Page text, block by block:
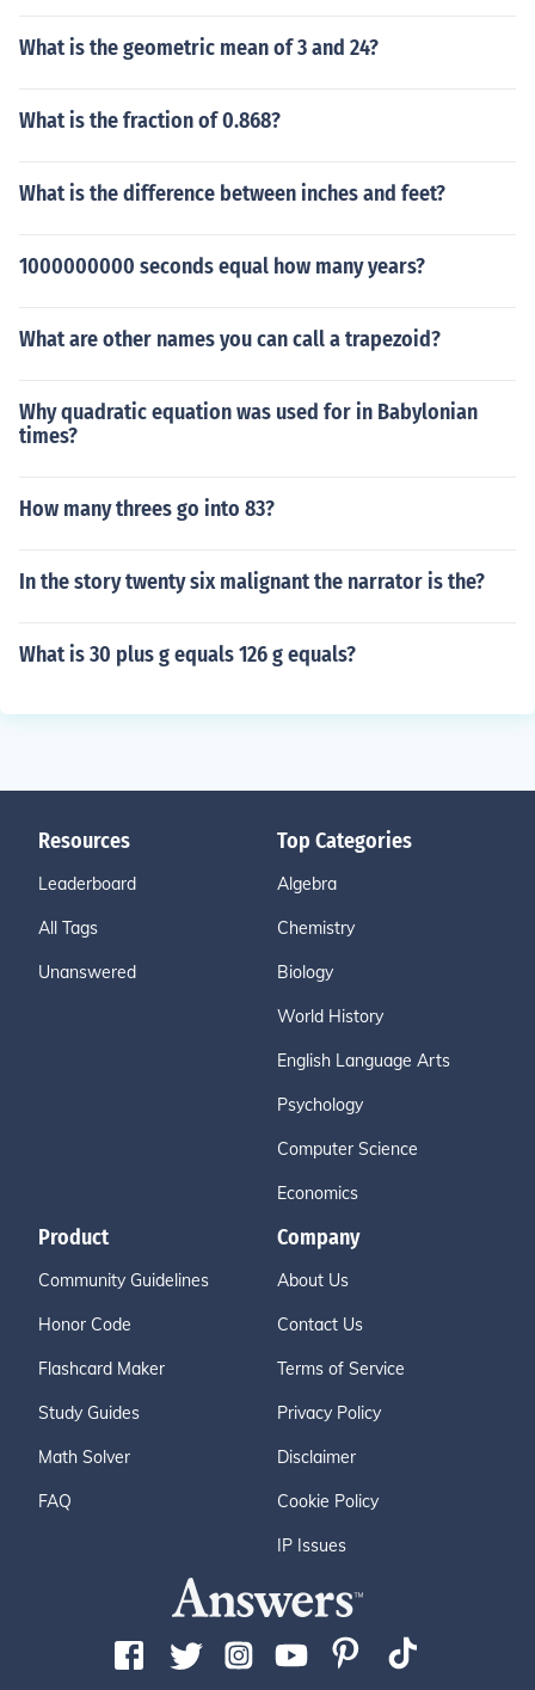
What is the geometric mean of 3 and 24?
What is the fraction of 0.868?
What is the difference between inches and feet?
1000000000 seconds equal how many years?
What are other names you can call a trapezoid?
Why quadratic equation was used for in Babylonian
times?
How many threes go into 83?
In the story twenty six malignant the narrator is the?
What is 30 plus g equals 126 g equals?
Resources
Leaderboard
All Tags
Unanswered
Top Categories
Algebra
Chemistry
Biology
World History
English Language Arts
Psychology
Computer Science
Economics
Product
Community Guidelines
Honor Code
Flashcard Maker
Study Guides
Math Solver
FAQ
Company
About Us
Contact Us
Terms of Service
Privacy Policy
Disclaimer
Cookie Policy
IP Issues